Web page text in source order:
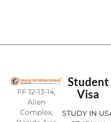
FF 12-13-14,
Alien
Complex,
Student
Visa
STUDY IN